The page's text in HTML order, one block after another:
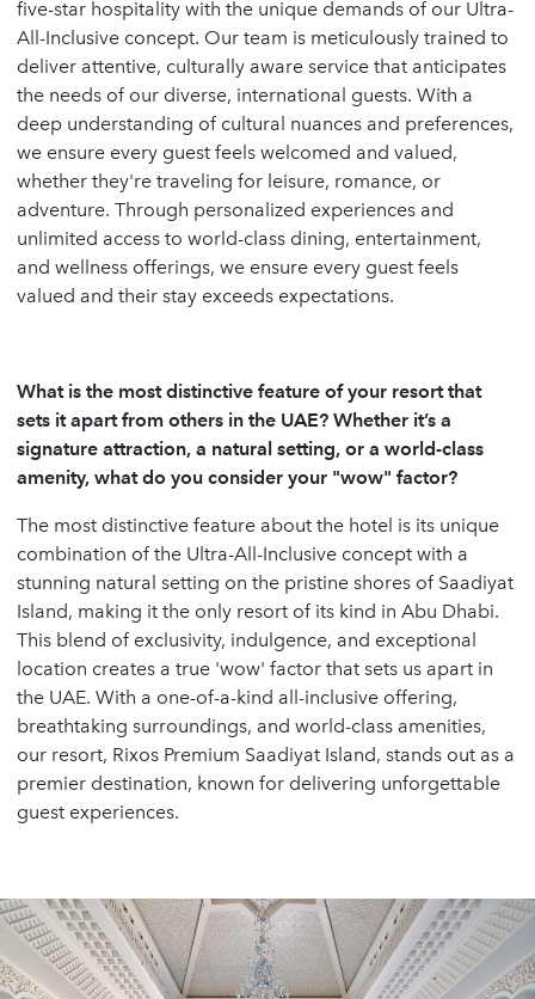
five-star hospitality with the unique demands of our Ultra-
All-Inclusive concept. Our team is meticulously trained to
deliver attentive, culturally aware service that anticipates
the needs of our diverse, international guests. With a
deep understanding of cultural nuances and preferences,
we ensure every guest feels welcomed and valued,
whether they're traveling for leisure, romance, or
adventure. Through personalized experiences and
unlimited access to world-class dining, entertainment,
and wellness offerings, we ensure every guest feels
valued and their stay exceeds expectations.
What is the most distinctive feature of your resort that
sets it apart from others in the UAE? Whether it’s a
signature attraction, a natural setting, or a world-class
amenity, what do you consider your "wow" factor?
The most distinctive feature about the hotel is its unique
combination of the Ultra-All-Inclusive concept with a
stunning natural setting on the pristine shores of Saadiyat
Island, making it the only resort of its kind in Abu Dhabi.
This blend of exclusivity, indulgence, and exceptional
location creates a true 'wow' factor that sets us apart in
the UAE. With a one-of-a-kind all-inclusive offering,
breathtaking surroundings, and world-class amenities,
our resort, Rixos Premium Saadiyat Island, stands out as a
premier destination, known for delivering unforgettable
guest experiences.